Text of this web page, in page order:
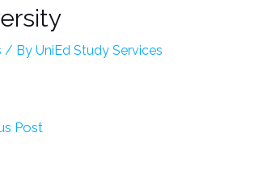
/ By UniEd Study Services
Post